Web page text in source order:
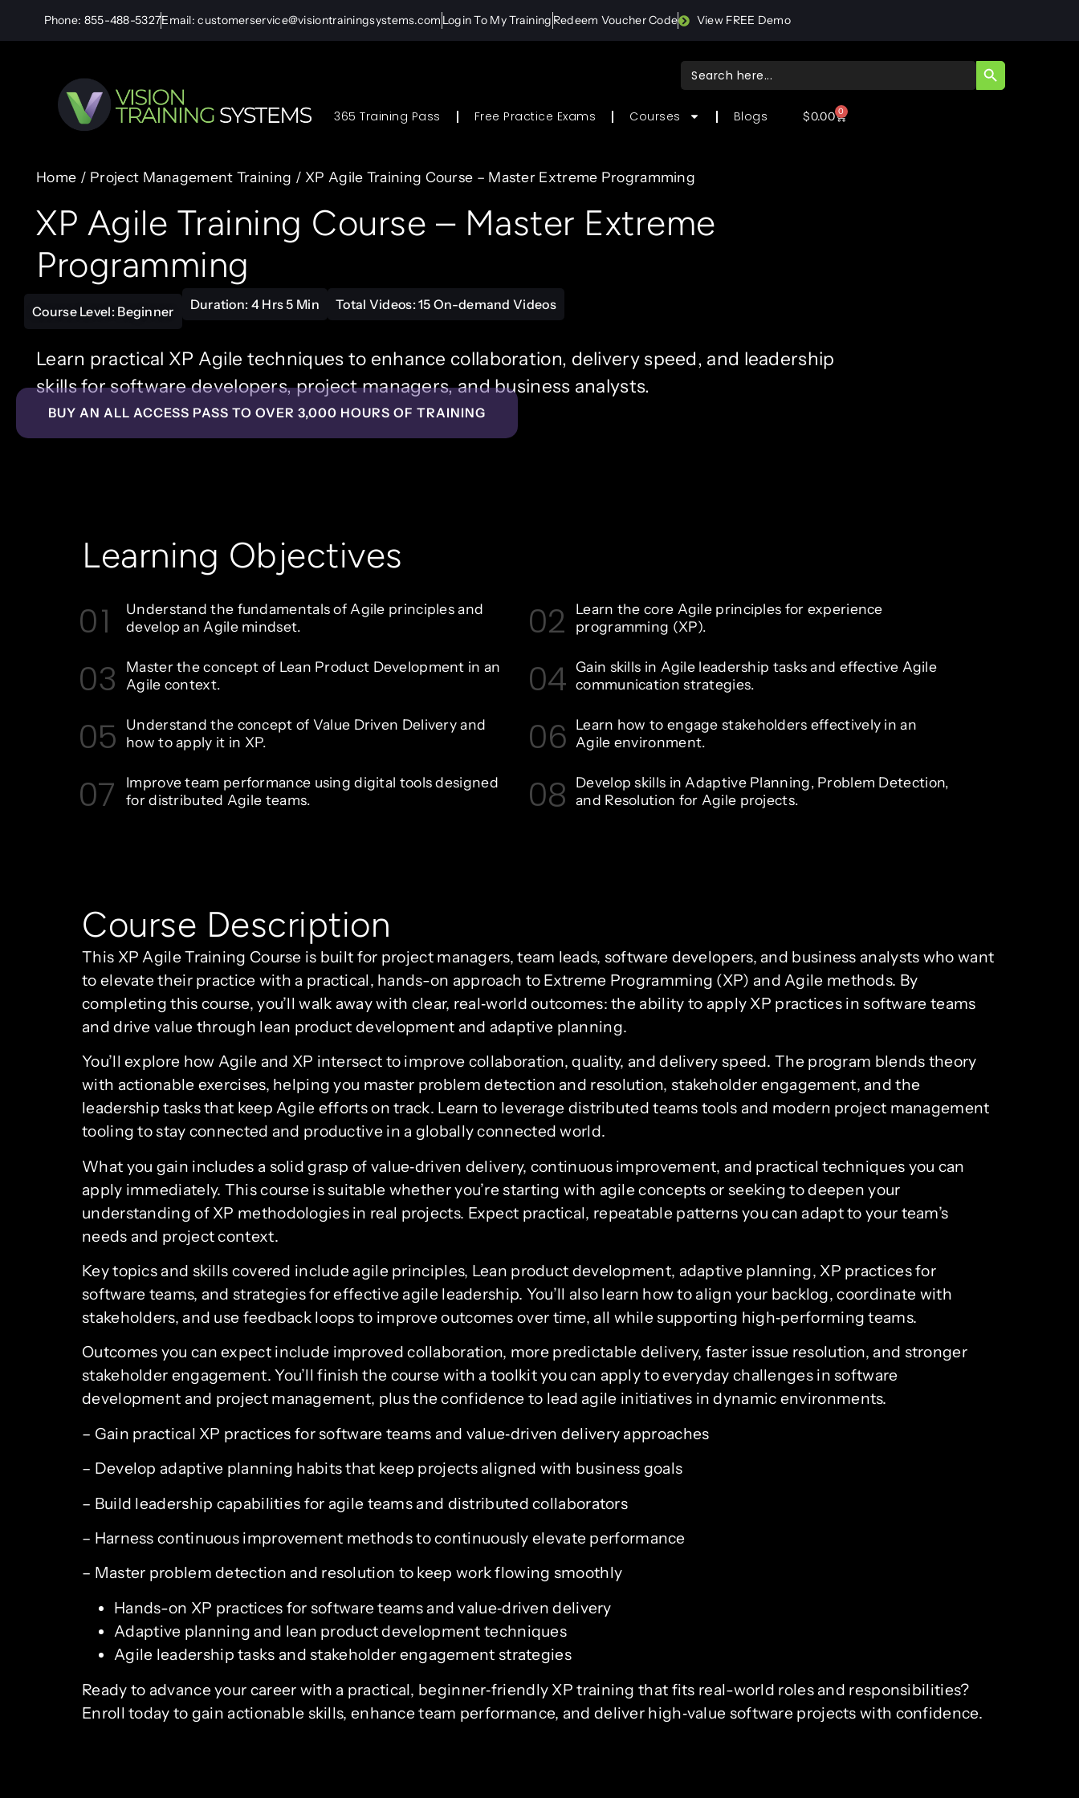
Phone: 855-488-5327Email: customerservice@visiontrainingsystems.com Login To My Training Redeem Voucher Code View FREE Demo
Search
for:
SEARCH
365 Training Pass Free Practice Exams Courses Blogs $0.00 0
Home / Project Management Training / XP Agile Training Course – Master Extreme Programming
XP Agile Training Course – Master Extreme
Programming
Course Level: Beginner Duration: 4 Hrs 5 Min Total Videos: 15 On-demand Videos
Learn practical XP Agile techniques to enhance collaboration, delivery speed, and leadership
skills for software developers, project managers, and business analysts.
BUY AN ALL ACCESS PASS TO OVER 3,000 HOURS OF TRAINING
Learning Objectives
01
Understand the fundamentals of Agile principles and
develop an Agile mindset.
02
Learn the core Agile principles for experience
programming (XP).
03
Master the concept of Lean Product Development in an
Agile context.
04
Gain skills in Agile leadership tasks and effective Agile
communication strategies.
05
Understand the concept of Value Driven Delivery and
how to apply it in XP.
06
Learn how to engage stakeholders effectively in an
Agile environment.
07
Improve team performance using digital tools designed
for distributed Agile teams.
08
Develop skills in Adaptive Planning, Problem Detection,
and Resolution for Agile projects.
Course Description
This XP Agile Training Course is built for project managers, team leads, software developers, and business analysts who want
to elevate their practice with a practical, hands-on approach to Extreme Programming (XP) and Agile methods. By
completing this course, you’ll walk away with clear, real‑world outcomes: the ability to apply XP practices in software teams
and drive value through lean product development and adaptive planning.
You’ll explore how Agile and XP intersect to improve collaboration, quality, and delivery speed. The program blends theory
with actionable exercises, helping you master problem detection and resolution, stakeholder engagement, and the
leadership tasks that keep Agile efforts on track. Learn to leverage distributed teams tools and modern project management
tooling to stay connected and productive in a globally connected world.
What you gain includes a solid grasp of value‑driven delivery, continuous improvement, and practical techniques you can
apply immediately. This course is suitable whether you’re starting with agile concepts or seeking to deepen your
understanding of XP methodologies in real projects. Expect practical, repeatable patterns you can adapt to your team’s
needs and project context.
Key topics and skills covered include agile principles, Lean product development, adaptive planning, XP practices for
software teams, and strategies for effective agile leadership. You’ll also learn how to align your backlog, coordinate with
stakeholders, and use feedback loops to improve outcomes over time, all while supporting high‑performing teams.
Outcomes you can expect include improved collaboration, more predictable delivery, faster issue resolution, and stronger
stakeholder engagement. You’ll finish the course with a toolkit you can apply to everyday challenges in software
development and project management, plus the confidence to lead agile initiatives in dynamic environments.
– Gain practical XP practices for software teams and value‑driven delivery approaches
– Develop adaptive planning habits that keep projects aligned with business goals
– Build leadership capabilities for agile teams and distributed collaborators
– Harness continuous improvement methods to continuously elevate performance
– Master problem detection and resolution to keep work flowing smoothly
Hands-on XP practices for software teams and value‑driven delivery
Adaptive planning and lean product development techniques
Agile leadership tasks and stakeholder engagement strategies
Ready to advance your career with a practical, beginner‑friendly XP training that fits real-world roles and responsibilities?
Enroll today to gain actionable skills, enhance team performance, and deliver high‑value software projects with confidence.